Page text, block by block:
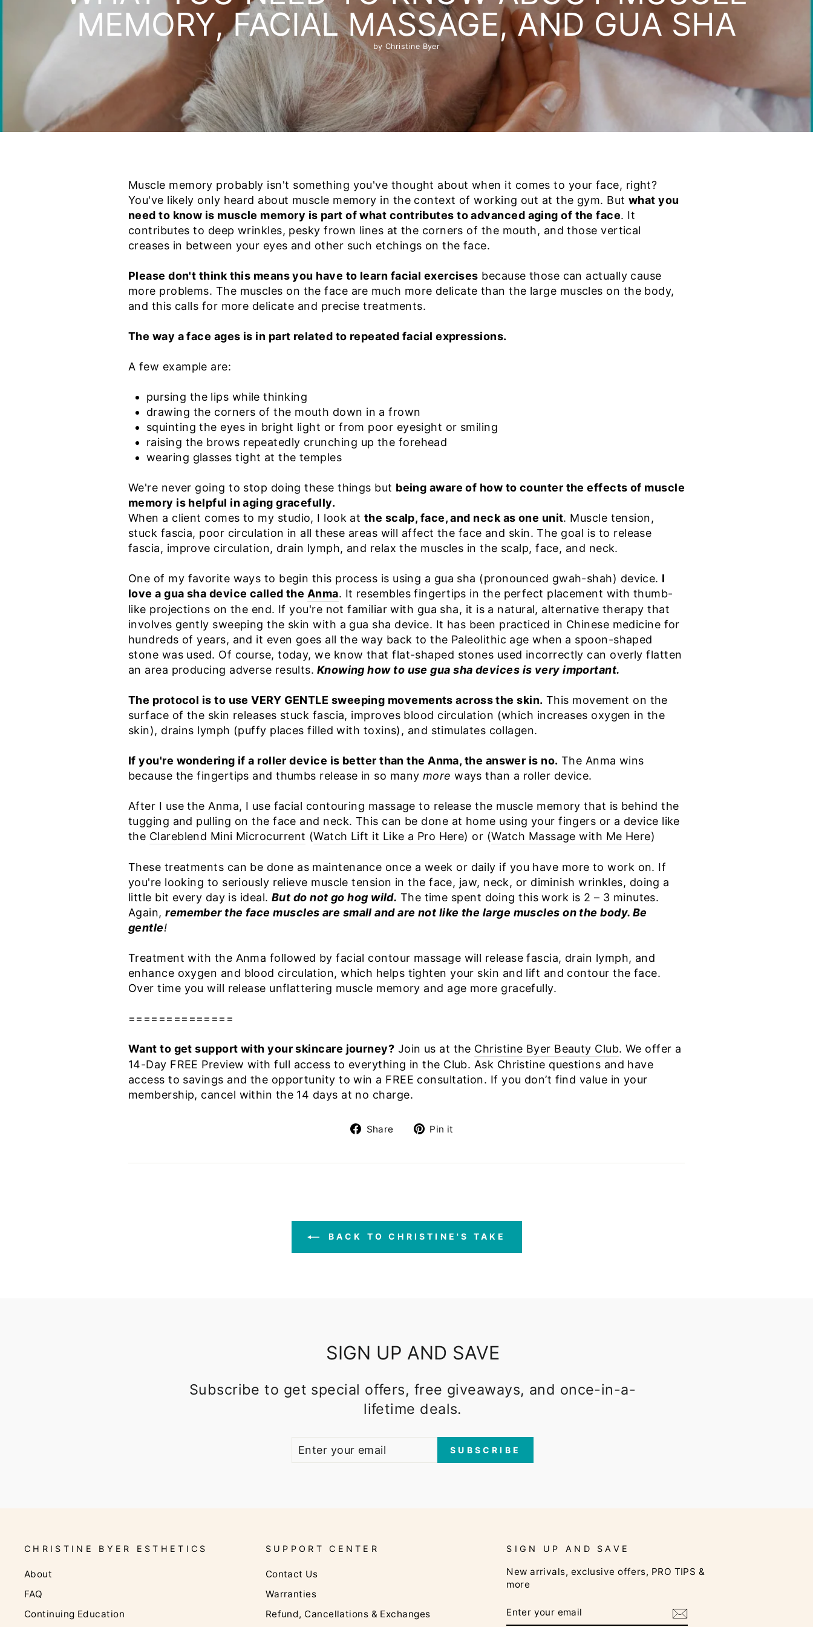
MEMORY, FACIAL MASSAGE, AND GUA SHA
by Christine Byer
Muscle memory probably isn't something you've thought about when it comes to your face, right?
You've likely only heard about muscle memory in the context of working out at the gym. But what you
need to know is muscle memory is part of what contributes to advanced aging of the face. It
contributes to deep wrinkles, pesky frown lines at the corners of the mouth, and those vertical
creases in between your eyes and other such etchings on the face.
Please don't think this means you have to learn facial exercises because those can actually cause
more problems. The muscles on the face are much more delicate than the large muscles on the body,
and this calls for more delicate and precise treatments.
The way a face ages is in part related to repeated facial expressions.
A few example are:
pursing the lips while thinking
drawing the corners of the mouth down in a frown
squinting the eyes in bright light or from poor eyesight or smiling
raising the brows repeatedly crunching up the forehead
wearing glasses tight at the temples
We're never going to stop doing these things but being aware of how to counter the effects of muscle
memory is helpful in aging gracefully.
When a client comes to my studio, I look at the scalp, face, and neck as one unit. Muscle tension,
stuck fascia, poor circulation in all these areas will affect the face and skin. The goal is to release
fascia, improve circulation, drain lymph, and relax the muscles in the scalp, face, and neck.
One of my favorite ways to begin this process is using a gua sha (pronounced gwah-shah) device. I
love a gua sha device called the Anma. It resembles fingertips in the perfect placement with thumb-
like projections on the end. If you're not familiar with gua sha, it is a natural, alternative therapy that
involves gently sweeping the skin with a gua sha device. It has been practiced in Chinese medicine for
hundreds of years, and it even goes all the way back to the Paleolithic age when a spoon-shaped
stone was used. Of course, today, we know that flat-shaped stones used incorrectly can overly flatten
an area producing adverse results. Knowing how to use gua sha devices is very important.
The protocol is to use VERY GENTLE sweeping movements across the skin. This movement on the
surface of the skin releases stuck fascia, improves blood circulation (which increases oxygen in the
skin), drains lymph (puffy places filled with toxins), and stimulates collagen.
If you're wondering if a roller device is better than the Anma, the answer is no. The Anma wins
because the fingertips and thumbs release in so many more ways than a roller device.
After I use the Anma, I use facial contouring massage to release the muscle memory that is behind the
tugging and pulling on the face and neck. This can be done at home using your fingers or a device like
the Clareblend Mini Microcurrent (Watch Lift it Like a Pro Here) or (Watch Massage with Me Here)
These treatments can be done as maintenance once a week or daily if you have more to work on. If
you're looking to seriously relieve muscle tension in the face, jaw, neck, or diminish wrinkles, doing a
little bit every day is ideal. But do not go hog wild. The time spent doing this work is 2 – 3 minutes.
Again,remember the face muscles are small and are not like the large muscles on the body. Be
gentle!
Treatment with the Anma followed by facial contour massage will release fascia, drain lymph, and
enhance oxygen and blood circulation, which helps tighten your skin and lift and contour the face.
Over time you will release unflattering muscle memory and age more gracefully.
==============
Want to get support with your skincare journey? Join us at the Christine Byer Beauty Club. We offer a
14-Day FREE Preview with full access to everything in the Club. Ask Christine questions and have
access to savings and the opportunity to win a FREE consultation. If you don’t find value in your
membership, cancel within the 14 days at no charge.
Share
SharePin it
BACK TO CHRISTINE'S TAKE
SIGN UP AND SAVE
Subscribe to get special offers, free giveaways, and once-in-a-
lifetime deals.
EMAIL
SUBSCRIBE
CHRISTINE BYER ESTHETICS
About
FAQ
Continuing Education
SUPPORT CENTER
Contact Us
Warranties
Refund, Cancellations & Exchanges
SIGN UP AND SAVE
New arrivals, exclusive offers, PRO TIPS &
more
YOUR
EMAIL